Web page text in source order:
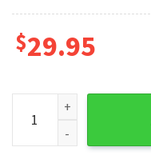
$29.95
Philadelphia Eagles